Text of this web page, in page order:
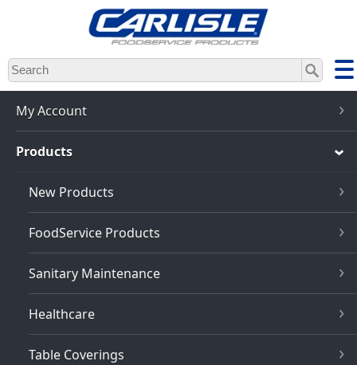
Skip
to
main
content
My Account
Products
New Products
FoodService Products
Sanitary Maintenance
Healthcare
Table Coverings